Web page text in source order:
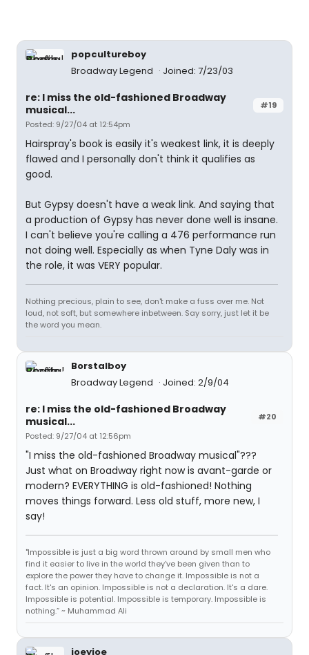
popcultureboy
Broadway Legend
Joined: 7/23/03
#19
re: I miss the old-fashioned Broadway
musical...
Posted: 9/27/04 at 12:54pm
Hairspray's book is easily it's weakest link, it is deeply
flawed and I personally don't think it qualifies as
good.
But Gypsy doesn't have a weak link. And saying that
a production of Gypsy has never done well is insane.
I can't believe you're calling a 476 performance run
not doing well. Especially as when Tyne Daly was in
the role, it was VERY popular.
Nothing precious, plain to see, don't make a fuss over me. Not
loud, not soft, but somewhere inbetween. Say sorry, just let it be
the word you mean.
Borstalboy
Broadway Legend
Joined: 2/9/04
#20
re: I miss the old-fashioned Broadway
musical...
Posted: 9/27/04 at 12:56pm
"I miss the old-fashioned Broadway musical"???
Just what on Broadway right now is avant-garde or
modern? EVERYTHING is old-fashioned! Nothing
moves things forward. Less old stuff, more new, I
say!
"Impossible is just a big word thrown around by small men who
find it easier to live in the world they've been given than to
explore the power they have to change it. Impossible is not a
fact. It's an opinion. Impossible is not a declaration. It's a dare.
Impossible is potential. Impossible is temporary. Impossible is
nothing.” ~ Muhammad Ali
joeyjoe